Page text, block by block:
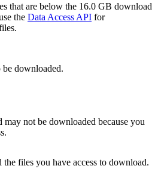
that are below the 16.0 GB download
the Data Access API for
be downloaded.
may not be downloaded because you
files you have access to download.